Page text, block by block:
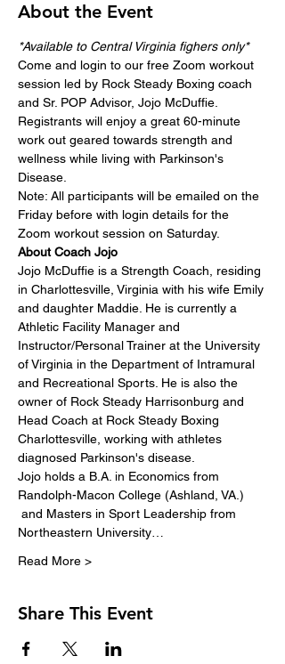
About the Event
*Available to Central Virginia fighers only*
Come and login to our free Zoom workout
session led by Rock Steady Boxing coach
and Sr. POP Advisor, Jojo McDuffie
Registrants will enjoy a great 60-minute
work out geared towards strength and
wellness while living with Parkinson's
Disease.
Note: All participants will be emailed on the
Friday before with login details for the
Zoom workout session on Saturday.
About Coach Jojo
Jojo McDuffie is a Strength Coach, residing
in Charlottesville, Virginia with his wife Emily
and daughter Maddie. He is currently a
Athletic Facility Manager and
Instructor/Personal Trainer at the University
of Virginia in the Department of Intramural
and Recreational Sports. He is also the
owner of Rock Steady Harrisonburg and
Head Coach at Rock Steady Boxing
Charlottesville, working with athletes
diagnosed Parkinson's disease.
Jojo holds a B.A. in Economics from
Randolph-Macon College (Ashland, VA.)
and Masters in Sport Leadership from
Northeastern University…
Read More >
Share This Event